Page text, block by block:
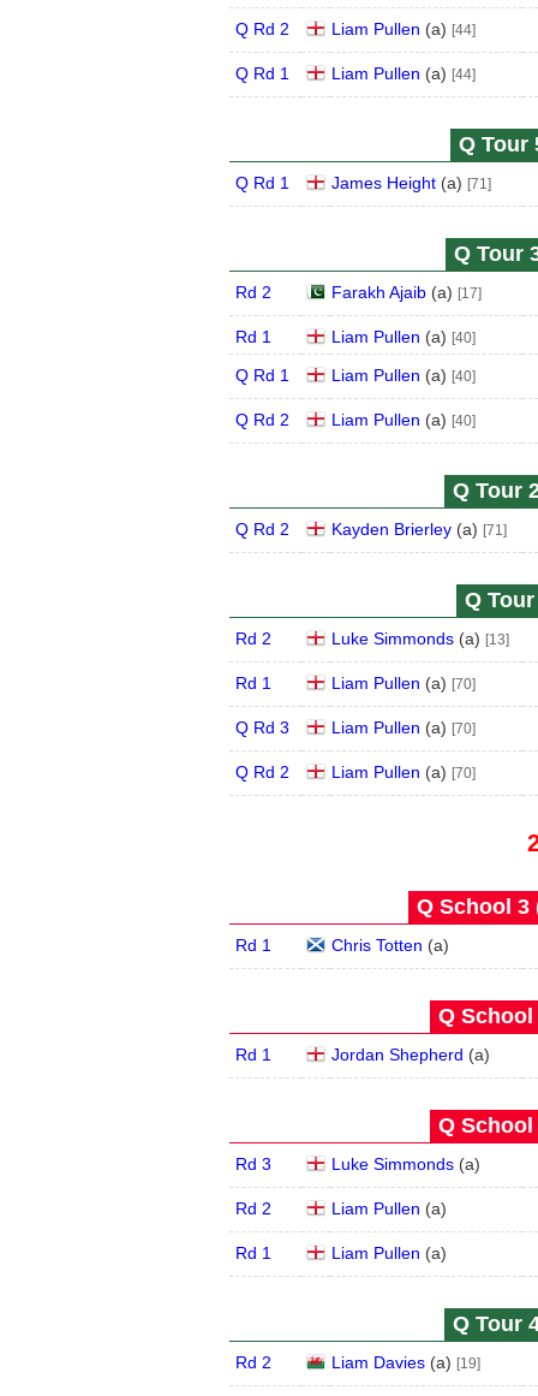
Q Rd 2 Liam Pullen (a) [44]
Q Rd 1 Liam Pullen (a) [44]
Q Tour
Q Rd 1 James Height (a) [71]
Q Tour
Rd 2 Farakh Ajaib (a) [17]
Rd 1 Liam Pullen (a) [40]
Q Rd 1 Liam Pullen (a) [40]
Q Rd 2 Liam Pullen (a) [40]
Q Tour
Q Rd 2 Kayden Brierley (a) [71]
Q Tour
Rd 2 Luke Simmonds (a) [13]
Rd 1 Liam Pullen (a) [70]
Q Rd 3 Liam Pullen (a) [70]
Q Rd 2 Liam Pullen (a) [70]
Q School 3
Rd 1 Chris Totten (a)
Q School
Rd 1 Jordan Shepherd (a)
Q School
Rd 3 Luke Simmonds (a)
Rd 2 Liam Pullen (a)
Rd 1 Liam Pullen (a)
Q Tour
Rd 2 Liam Davies (a) [19]